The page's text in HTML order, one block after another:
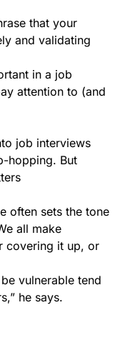
that your
and validating
in a job
attention to (and
job interviews
hopping. But
often sets the tone
all make
covering it up, or
vulnerable tend
he says.